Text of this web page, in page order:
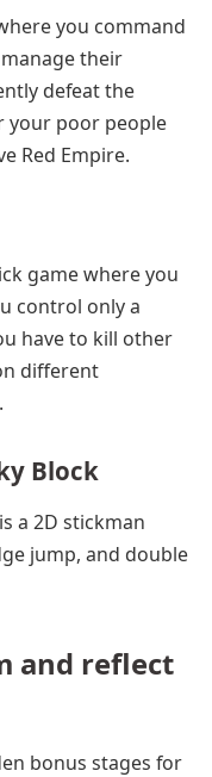
you command
their
defeat the
your poor people
Red Empire.
game where you
control only a
have to kill other
different
Block
a 2D stickman
jump, and double
and reflect
bonus stages for